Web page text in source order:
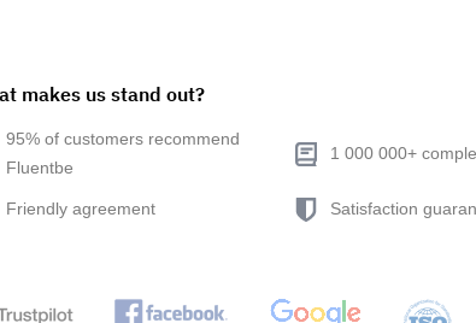
makes us stand out?
95% of customers recommend
Fluentbe
1 000 000+
Friendly agreement Satisfaction